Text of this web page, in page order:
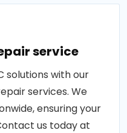
service
solutions with our
services. We
ensuring your
us today at